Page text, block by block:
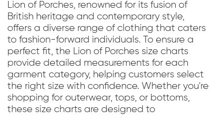
Lion of Porches, renowned for its fusion of
British heritage and contemporary style,
offers a diverse range of clothing that caters
to fashion-forward individuals. To ensure a
perfect fit, the Lion of Porches size charts
provide detailed measurements for each
garment category, helping customers select
the right size with confidence. Whether you're
shopping for outerwear, tops, or bottoms,
these size charts are designed to